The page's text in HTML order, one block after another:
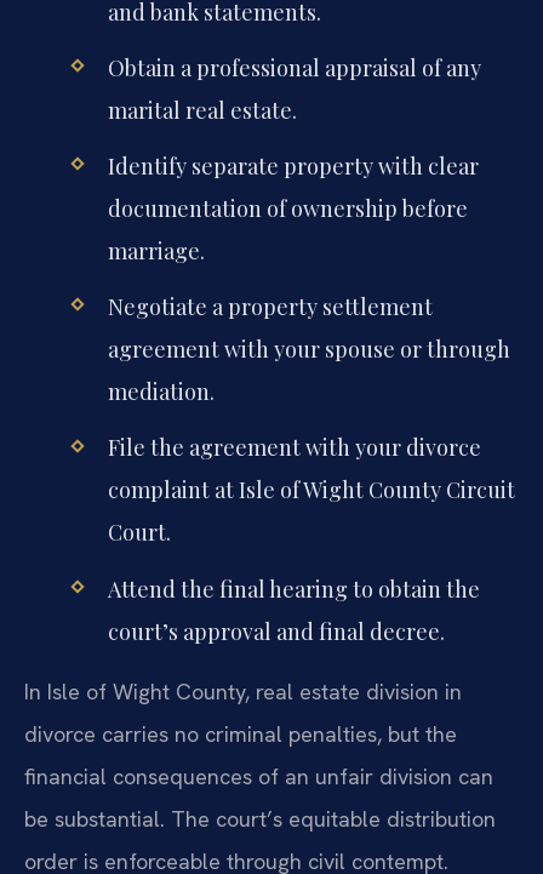
and bank statements.
Obtain a professional appraisal of any
marital real estate.
Identify separate property with clear
documentation of ownership before
marriage.
Negotiate a property settlement
agreement with your spouse or through
mediation.
File the agreement with your divorce
complaint at Isle of Wight County Circuit
Court.
Attend the final hearing to obtain the
court’s approval and final decree.
In Isle of Wight County, real estate division in
divorce carries no criminal penalties, but the
financial consequences of an unfair division can
be substantial. The court’s equitable distribution
order is enforceable through civil contempt.